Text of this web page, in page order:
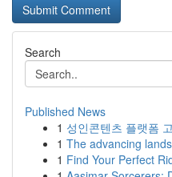
Search
Published News
1 성인콘텐츠 플랫폼
1 The advancing
1 Find Your Perfect